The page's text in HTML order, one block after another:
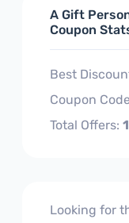
A Gift
Coupon
Best
Coupon
Total Offers: 1
Looking for